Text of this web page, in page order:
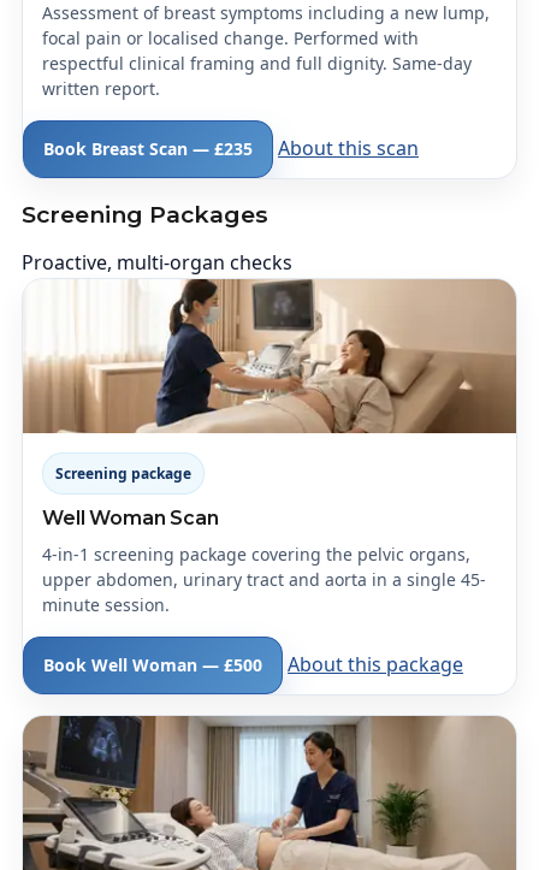
Assessment of breast symptoms including a new lump,
focal pain or localised change. Performed with
respectful clinical framing and full dignity. Same-day
written report.
Book Breast Scan — £235 About this scan
Screening Packages
Proactive, multi-organ checks
Screening package
Well Woman Scan
4-in-1 screening package covering the pelvic organs,
upper abdomen, urinary tract and aorta in a single 45-
minute session.
Book Well Woman — £500 About this package